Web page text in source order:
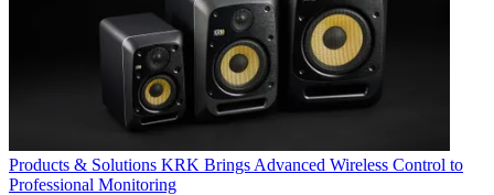
Products & Solutions KRK Brings Advanced Wireless Control to
Professional Monitoring